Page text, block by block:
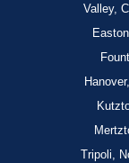
Valley,
Tripoli,